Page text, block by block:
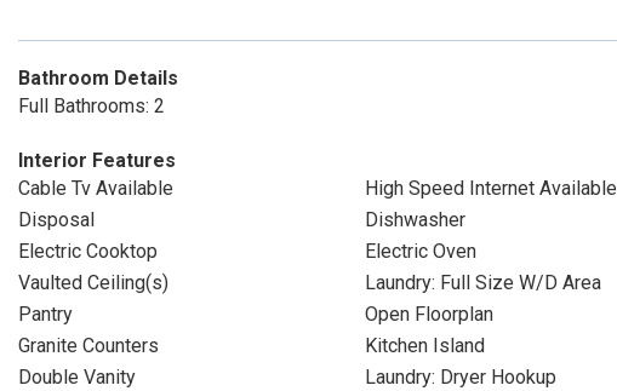
Bathroom Details
Full Bathrooms: 2
Interior Features
Cable Tv Available
High Speed Internet Available
Disposal
Dishwasher
Electric Cooktop
Electric Oven
Vaulted Ceiling(s)
Laundry: Full Size W/D Area
Pantry
Open Floorplan
Granite Counters
Kitchen Island
Double Vanity
Laundry: Dryer Hookup